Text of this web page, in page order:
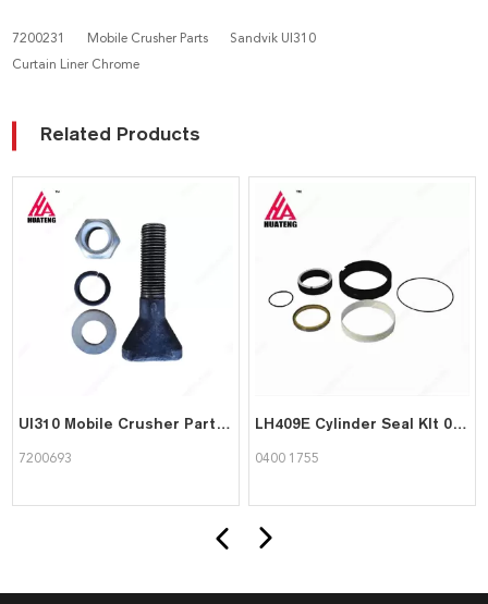
7200231 Mobile Crusher Parts
Sandvik UI310
Curtain Liner Chrome
Related Products
UI310 Mobile Crusher Parts T-Headed Bolt 7200693 in Stock for Sandvik Mining Machine
7200693
LH409E Cylinder Seal KIt 04001755
0400 1755